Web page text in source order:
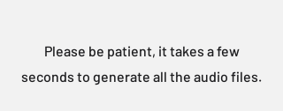
Please be patient, it takes a few
seconds to generate all the audio files.